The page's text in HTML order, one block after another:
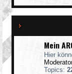
Mein
Hier
Topics: